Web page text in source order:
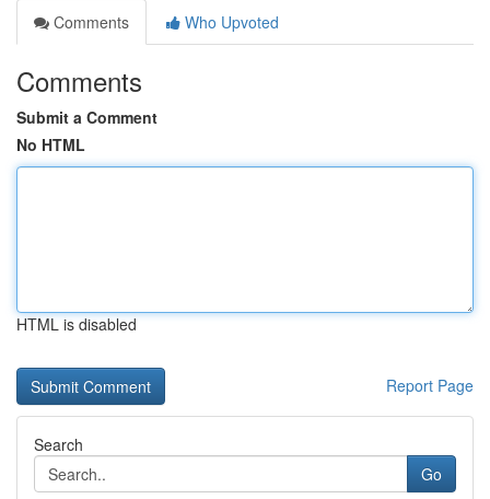
Comments
Who Upvoted
Comments
Submit a Comment
No HTML
HTML is disabled
Report Page
Search
Go